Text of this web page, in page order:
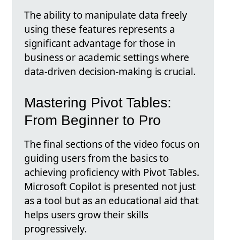
The ability to manipulate data freely
using these features represents a
significant advantage for those in
business or academic settings where
data-driven decision-making is crucial.
Mastering Pivot Tables:
From Beginner to Pro
The final sections of the video focus on
guiding users from the basics to
achieving proficiency with Pivot Tables.
Microsoft Copilot is presented not just
as a tool but as an educational aid that
helps users grow their skills
progressively.